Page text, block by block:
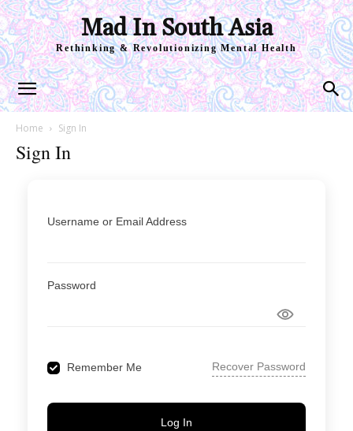
Mad In South Asia
Rethinking & Revolutionizing Mental Health
Home Sign In
Sign In
Username or Email Address
Password
Remember Me Recover Password
Log In